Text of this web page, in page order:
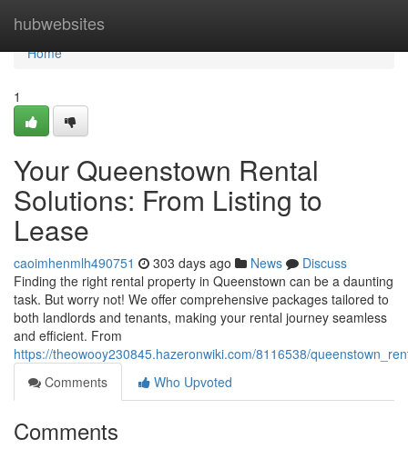
hubwebsites
Home
Home
1
Your Queenstown Rental
Solutions: From Listing to
Lease
caoimhenmlh490751 303 days ago News
Discuss
Finding the right rental property in Queenstown can be a daunting
task. But worry not! We offer comprehensive packages tailored to
both landlords and tenants, making your rental journey seamless
and efficient. From
https://theowooy230845.hazeronwiki.com/8116538/
Comments
Who Upvoted
Comments